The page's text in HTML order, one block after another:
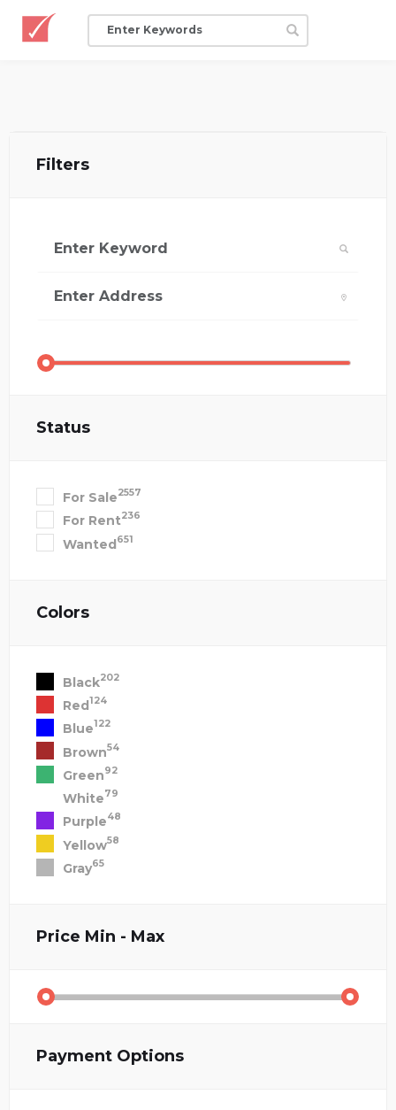
Filters
Status
For Sale2557
For Rent236
Wanted651
Colors
Black202
Red124
Blue122
Brown54
Green92
White79
Purple48
Yellow58
Gray65
Price Min - Max
Payment Options